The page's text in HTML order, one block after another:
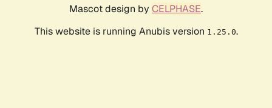
Mascot design by CELPHASE.
This website is running Anubis version 1.25.0.